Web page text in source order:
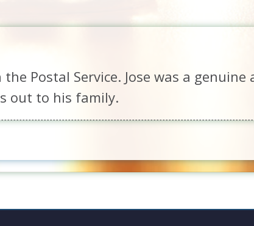
Postal Service. Jose was a genuine
out to his family.